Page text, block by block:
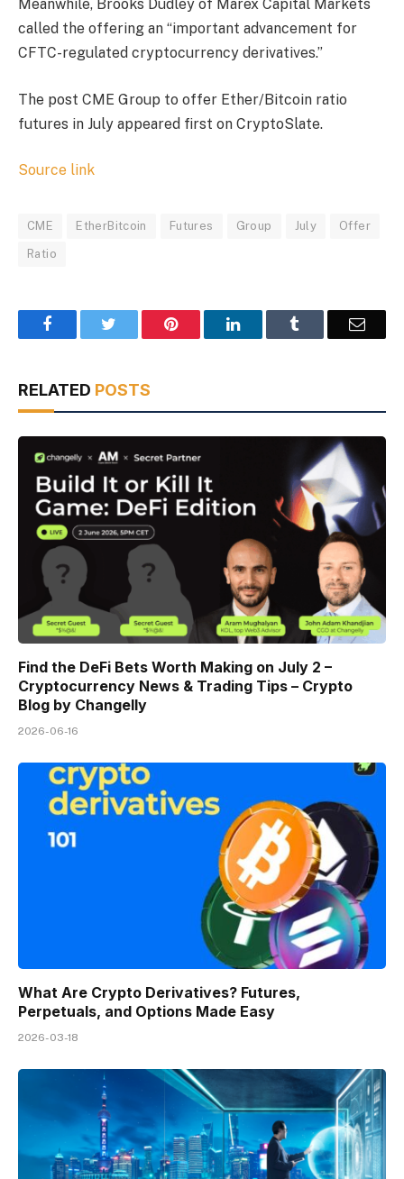
Meanwhile, Brooks Dudley of Marex Capital Markets
called the offering an “important advancement for
CFTC-regulated cryptocurrency derivatives.”
The post CME Group to offer Ether/Bitcoin ratio
futures in July appeared first on CryptoSlate.
Source link
CME EtherBitcoin Futures Group July Offer
Ratio
Facebook Pinterest LinkedIn Email
RELATED POSTS
Find the DeFi Bets Worth Making on July 2 –
Cryptocurrency News & Trading Tips – Crypto
Blog by Changelly
2026-06-16
What Are Crypto Derivatives? Futures,
Perpetuals, and Options Made Easy
2026-03-18